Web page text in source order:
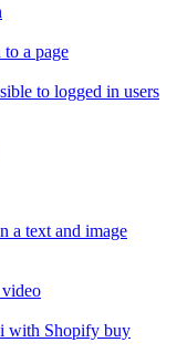
a page
to logged in users
a text and image
with Shopify buy